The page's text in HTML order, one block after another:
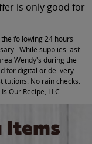
is only good for
following 24 hours
While supplies last.
Wendy's during the
for digital or delivery
No rain checks.
Our Recipe, LLC
Items